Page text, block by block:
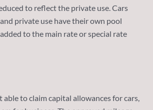
to reflect the private use. Cars
private use have their own pool
to the main rate or special rate
able to claim capital allowances for cars,